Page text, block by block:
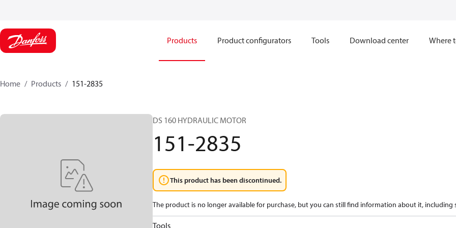
Products Product configurators Tools Download center Where
Home Products 151-2835
DS 160 HYDRAULIC MOTOR
151-2835
This product has been discontinued.
The product is no longer available for purchase, but you can still find information about it, including
Tools